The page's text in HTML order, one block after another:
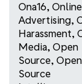
Ona16, Online
Advertising,
Harassment,
Media, Open
Source, Open
Source